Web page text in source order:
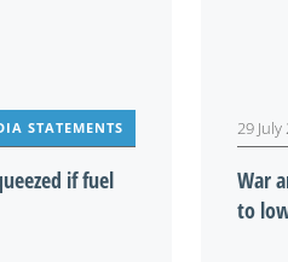
STATEMENTS
if fuel
29 July
War
to